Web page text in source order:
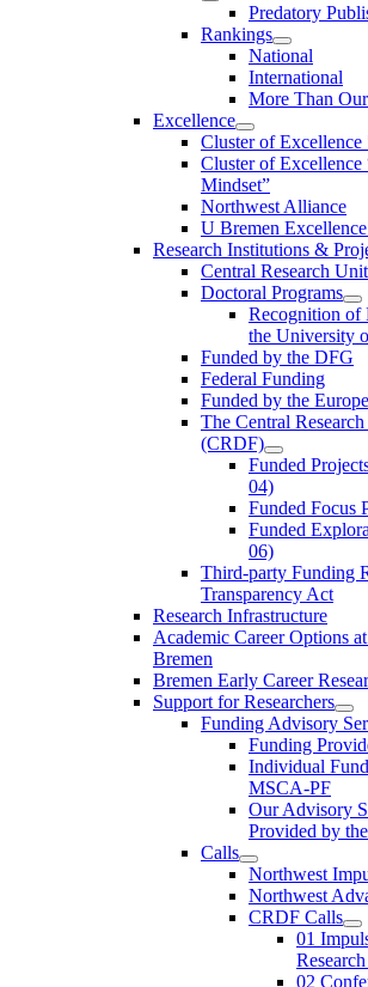
Predatory
Rankings
National
International
More Than
Excellence
Cluster of
Cluster of Excellence
Mindset”
Northwest Alliance
U Bremen
Research Institutions &
Central Research
Doctoral Programs
Recognition of
the University
Funded by the DFG
Federal Funding
Funded by the
The Central
(CRDF)
Funded
04)
Funded Focus
Funded
06)
Third-party Funding
Transparency Act
Research Infrastructure
Academic Career Options
Bremen
Bremen Early Career
Support for Researchers
Funding Advisory
Funding
Individual
MSCA-PF
Our Advisory
Provided by
Calls
Northwest
Northwest
CRDF Calls
01
02